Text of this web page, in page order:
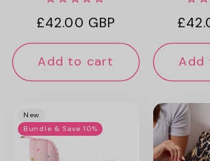
Regular
price
£42.00 GBP
Add to cart Add
New
Bundle & Save 10%